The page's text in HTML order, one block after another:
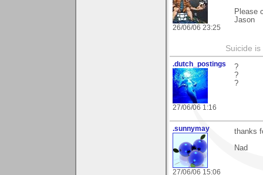
26/06/06 23:25
Please
Jason
Suicide
.dutch_postings
27/06/06 1:16
?
?
?
.sunnymay
27/06/06 15:06
thanks
Nad